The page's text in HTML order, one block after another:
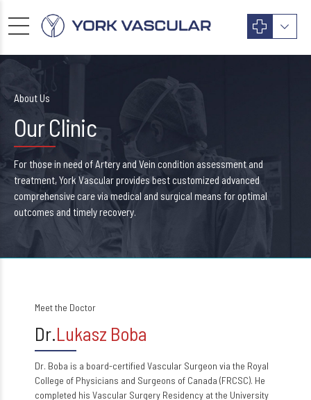
About Us
Our Clinic
For those in need of Artery and Vein condition assessment and
treatment, York Vascular provides best customized advanced
comprehensive care via medical and surgical means for optimal
outcomes and timely recovery.
Meet the Doctor
Dr.Lukasz Boba
Dr. Boba is a board-certified Vascular Surgeon via the Royal
College of Physicians and Surgeons of Canada (FRCSC). He
completed his Vascular Surgery Residency at the University